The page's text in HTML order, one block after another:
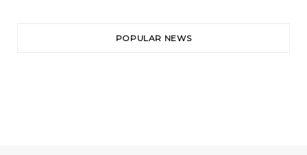
POPULAR NEWS